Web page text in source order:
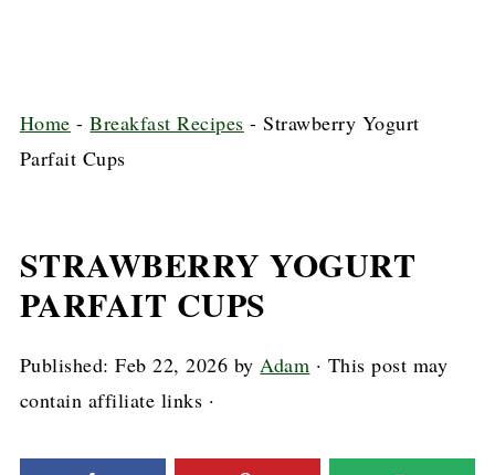
Home -Breakfast Recipes -Strawberry Yogurt
Parfait Cups
STRAWBERRY YOGURT
PARFAIT CUPS
Published:Feb 22, 2026 byAdam · This post may
contain affiliate links ·